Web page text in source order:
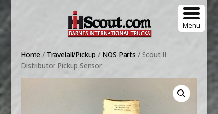
Menu
Home / Travelall/Pickup / NOS Parts / Scout II
Distributor Pickup Sensor